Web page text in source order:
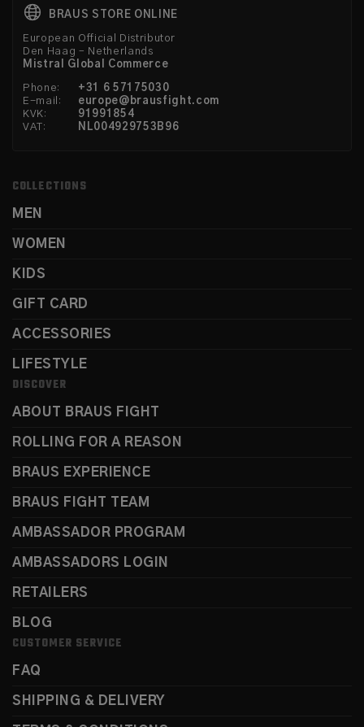
BRAUS STORE ONLINE
European Official Distributor
Den Haag – Netherlands
Mistral Global Commerce
Phone:
+31 6 57175030
E-mail:
europe@brausfight.com
KVK:
91991854
VAT:
NL004929753B96
COLLECTIONS
MEN
WOMEN
KIDS
GIFT CARD
ACCESSORIES
LIFESTYLE
DISCOVER
ABOUT BRAUS FIGHT
ROLLING FOR A REASON
BRAUS EXPERIENCE
BRAUS FIGHT TEAM
AMBASSADOR PROGRAM
AMBASSADORS LOGIN
RETAILERS
BLOG
CUSTOMER SERVICE
FAQ
SHIPPING & DELIVERY